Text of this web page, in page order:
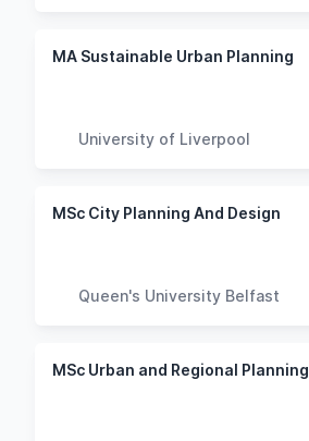
MA Sustainable Urban Planning
University of Liverpool
MSc City Planning And Design
Queen's University Belfast
MSc Urban and Regional Planning